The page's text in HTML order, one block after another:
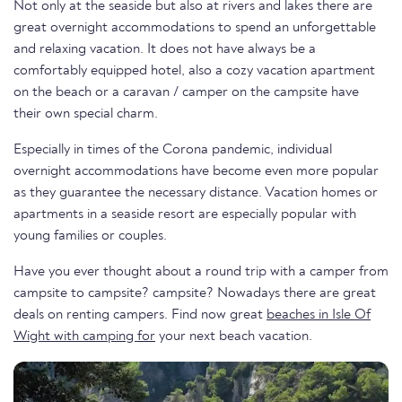
Not only at the seaside but also at rivers and lakes there are
great overnight accommodations to spend an unforgettable
and relaxing vacation. It does not have always be a
comfortably equipped hotel, also a cozy vacation apartment
on the beach or a caravan / camper on the campsite have
their own special charm.
Especially in times of the Corona pandemic, individual
overnight accommodations have become even more popular
as they guarantee the necessary distance. Vacation homes or
apartments in a seaside resort are especially popular with
young families or couples.
Have you ever thought about a round trip with a camper from
campsite to campsite? campsite? Nowadays there are great
deals on renting campers. Find now great beaches in Isle Of
Wight with camping for your next beach vacation.